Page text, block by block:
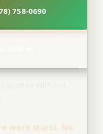
758-0690
work starts. No